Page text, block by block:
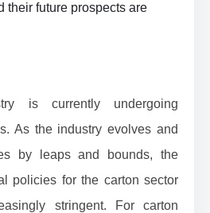
their future prospects are
is currently undergoing
As the industry evolves and
by leaps and bounds, the
policies for the carton sector
stringent. For carton